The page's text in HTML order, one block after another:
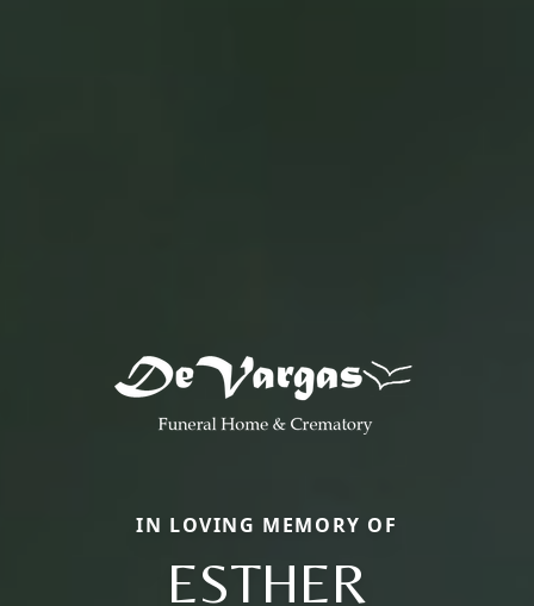
IN LOVING MEMORY OF
ESTHER